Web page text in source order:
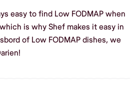
easy to find Low FODMAP when
is why Shef makes it easy in
of Low FODMAP dishes, we